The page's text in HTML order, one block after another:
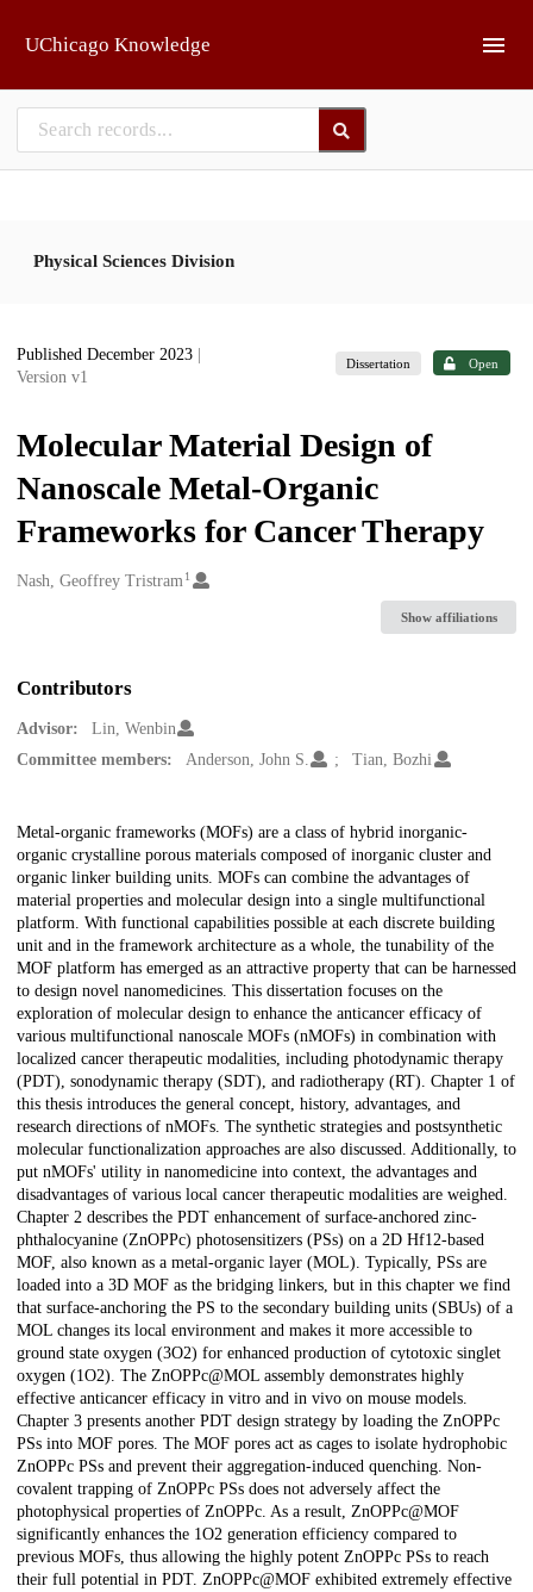
UChicago Knowledge
Physical Sciences Division
Published December 2023
Version v1
Dissertation Open
Molecular Material Design of
Nanoscale Metal-Organic
Frameworks for Cancer Therapy
Creators
Nash, Geoffrey Tristram1
Show affiliations
Contributors
Advisor:
Lin, Wenbin
Committee members:
Anderson, John S. Tian, Bozhi
Description
Metal-organic frameworks (MOFs) are a class of hybrid inorganic-
organic crystalline porous materials composed of inorganic cluster and
organic linker building units. MOFs can combine the advantages of
material properties and molecular design into a single multifunctional
platform. With functional capabilities possible at each discrete building
unit and in the framework architecture as a whole, the tunability of the
MOF platform has emerged as an attractive property that can be harnessed
to design novel nanomedicines. This dissertation focuses on the
exploration of molecular design to enhance the anticancer efficacy of
various multifunctional nanoscale MOFs (nMOFs) in combination with
localized cancer therapeutic modalities, including photodynamic therapy
(PDT), sonodynamic therapy (SDT), and radiotherapy (RT). Chapter 1 of
this thesis introduces the general concept, history, advantages, and
research directions of nMOFs. The synthetic strategies and postsynthetic
molecular functionalization approaches are also discussed. Additionally, to
put nMOFs' utility in nanomedicine into context, the advantages and
disadvantages of various local cancer therapeutic modalities are weighed.
Chapter 2 describes the PDT enhancement of surface-anchored zinc-
phthalocyanine (ZnOPPc) photosensitizers (PSs) on a 2D Hf12-based
MOF, also known as a metal-organic layer (MOL). Typically, PSs are
loaded into a 3D MOF as the bridging linkers, but in this chapter we find
that surface-anchoring the PS to the secondary building units (SBUs) of a
MOL changes its local environment and makes it more accessible to
ground state oxygen (3O2) for enhanced production of cytotoxic singlet
oxygen (1O2). The ZnOPPc@MOL assembly demonstrates highly
effective anticancer efficacy in vitro and in vivo on mouse models.
Chapter 3 presents another PDT design strategy by loading the ZnOPPc
PSs into MOF pores. The MOF pores act as cages to isolate hydrophobic
ZnOPPc PSs and prevent their aggregation-induced quenching. Non-
covalent trapping of ZnOPPc PSs does not adversely affect the
photophysical properties of ZnOPPc. As a result, ZnOPPc@MOF
significantly enhances the 1O2 generation efficiency compared to
previous MOFs, thus allowing the highly potent ZnOPPc PSs to reach
their full potential in PDT. ZnOPPc@MOF exhibited extremely effective